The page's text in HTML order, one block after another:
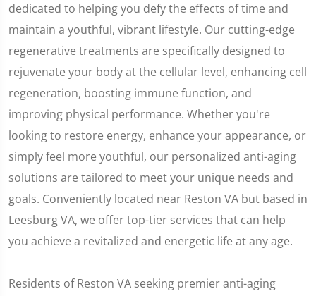
dedicated to helping you defy the effects of time and
maintain a youthful, vibrant lifestyle. Our cutting-edge
regenerative treatments are specifically designed to
rejuvenate your body at the cellular level, enhancing cell
regeneration, boosting immune function, and
improving physical performance. Whether you're
looking to restore energy, enhance your appearance, or
simply feel more youthful, our personalized anti-aging
solutions are tailored to meet your unique needs and
goals. Conveniently located near Reston VA but based in
Leesburg VA, we offer top-tier services that can help
you achieve a revitalized and energetic life at any age.
Residents of Reston VA seeking premier anti-aging